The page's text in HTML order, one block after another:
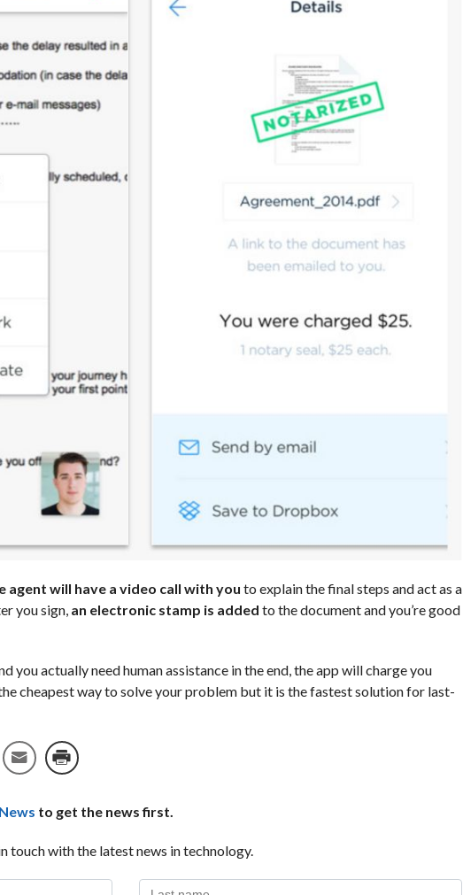
agent will have a video call with you to explain the final steps and act as a
you sign, an electronic stamp is added to the document and you’re good
you actually need human assistance in the end, the app will charge you
cheapest way to solve your problem but it is the fastest solution for last-
to get the news first.
touch with the latest news in technology.